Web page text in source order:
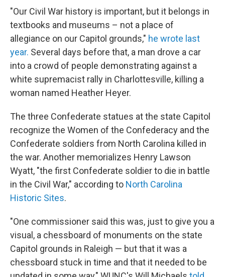
"Our Civil War history is important, but it belongs in
textbooks and museums – not a place of
allegiance on our Capitol grounds," he wrote last
year. Several days before that, a man drove a car
into a crowd of people demonstrating against a
white supremacist rally in Charlottesville, killing a
woman named Heather Heyer.
The three Confederate statues at the state Capitol
recognize the Women of the Confederacy and the
Confederate soldiers from North Carolina killed in
the war. Another memorializes Henry Lawson
Wyatt, "the first Confederate soldier to die in battle
in the Civil War," according to North Carolina
Historic Sites.
"One commissioner said this was, just to give you a
visual, a chessboard of monuments on the state
Capitol grounds in Raleigh — but that it was a
chessboard stuck in time and that it needed to be